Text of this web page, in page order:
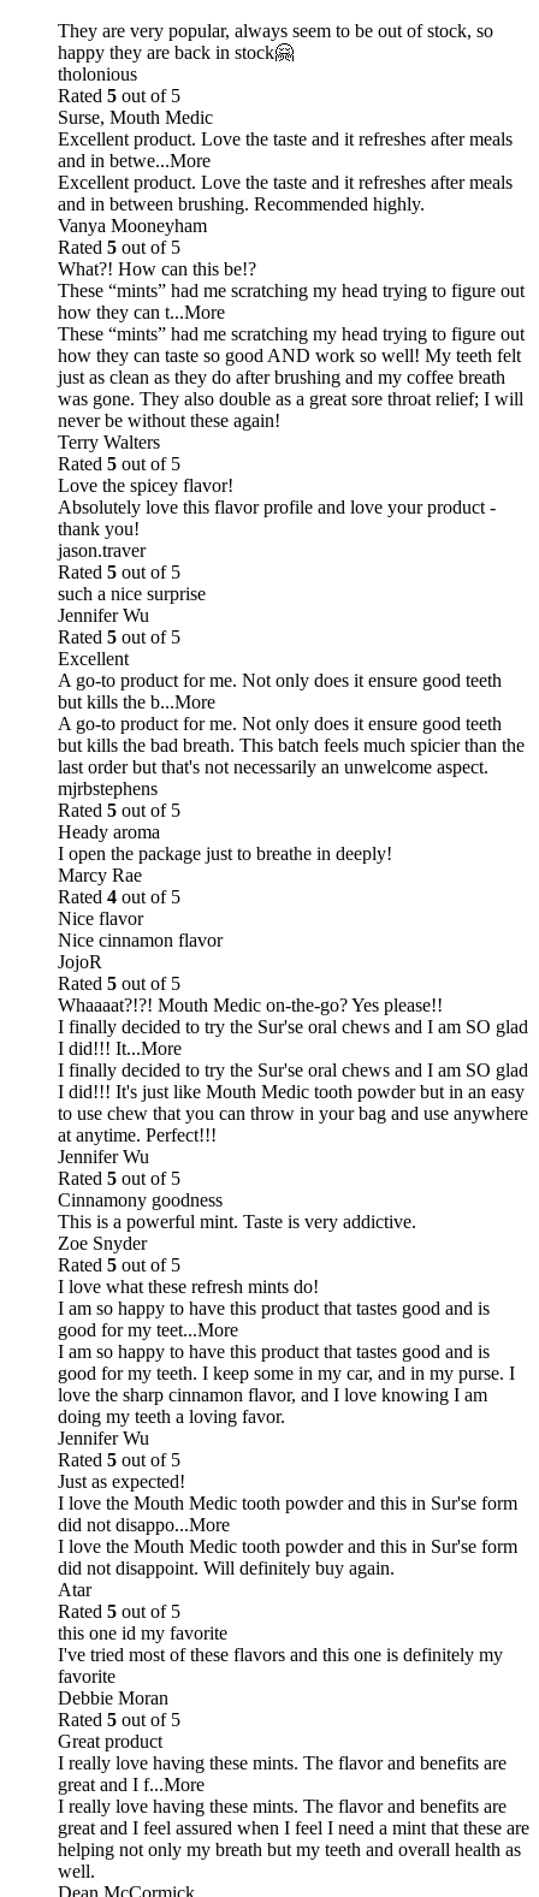
They are very popular, always seem to be out of stock, so
happy they are back in stock🤗
tholonious
Rated 5 out of 5
Surse, Mouth Medic
Excellent product. Love the taste and it refreshes after meals
and in betwe...More
Excellent product. Love the taste and it refreshes after meals
and in between brushing. Recommended highly.
Vanya Mooneyham
Rated 5 out of 5
What?! How can this be!?
These “mints” had me scratching my head trying to figure out
how they can t...More
These “mints” had me scratching my head trying to figure out
how they can taste so good AND work so well! My teeth felt
just as clean as they do after brushing and my coffee breath
was gone. They also double as a great sore throat relief; I will
never be without these again!
Terry Walters
Rated 5 out of 5
Love the spicey flavor!
Absolutely love this flavor profile and love your product -
thank you!
jason.traver
Rated 5 out of 5
such a nice surprise
Jennifer Wu
Rated 5 out of 5
Excellent
A go-to product for me. Not only does it ensure good teeth
but kills the b...More
A go-to product for me. Not only does it ensure good teeth
but kills the bad breath. This batch feels much spicier than the
last order but that's not necessarily an unwelcome aspect.
mjrbstephens
Rated 5 out of 5
Heady aroma
I open the package just to breathe in deeply!
Marcy Rae
Rated 4 out of 5
Nice flavor
Nice cinnamon flavor
JojoR
Rated 5 out of 5
Whaaaat?!?! Mouth Medic on-the-go? Yes please!!
I finally decided to try the Sur'se oral chews and I am SO glad
I did!!! It...More
I finally decided to try the Sur'se oral chews and I am SO glad
I did!!! It's just like Mouth Medic tooth powder but in an easy
to use chew that you can throw in your bag and use anywhere
at anytime. Perfect!!!
Jennifer Wu
Rated 5 out of 5
Cinnamony goodness
This is a powerful mint. Taste is very addictive.
Zoe Snyder
Rated 5 out of 5
I love what these refresh mints do!
I am so happy to have this product that tastes good and is
good for my teet...More
I am so happy to have this product that tastes good and is
good for my teeth. I keep some in my car, and in my purse. I
love the sharp cinnamon flavor, and I love knowing I am
doing my teeth a loving favor.
Jennifer Wu
Rated 5 out of 5
Just as expected!
I love the Mouth Medic tooth powder and this in Sur'se form
did not disappo...More
I love the Mouth Medic tooth powder and this in Sur'se form
did not disappoint. Will definitely buy again.
Atar
Rated 5 out of 5
this one id my favorite
I've tried most of these flavors and this one is definitely my
favorite
Debbie Moran
Rated 5 out of 5
Great product
I really love having these mints. The flavor and benefits are
great and I f...More
I really love having these mints. The flavor and benefits are
great and I feel assured when I feel I need a mint that these are
helping not only my breath but my teeth and overall health as
well.
Dean McCormick